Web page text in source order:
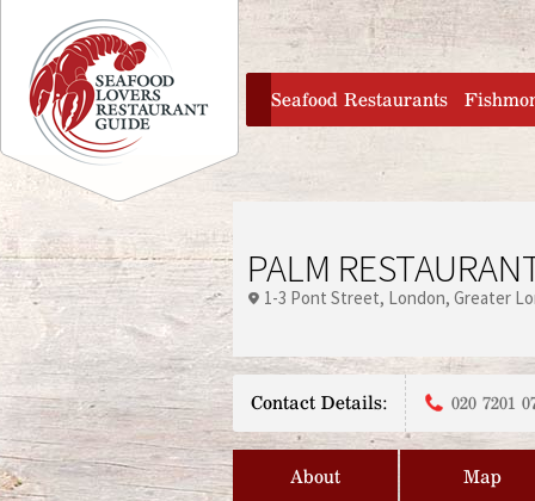
Jump to navigation
home
Seafood Restaurants
PALM
1-3 Pont Street London Greater
Contact Details: 020 7201
About Map